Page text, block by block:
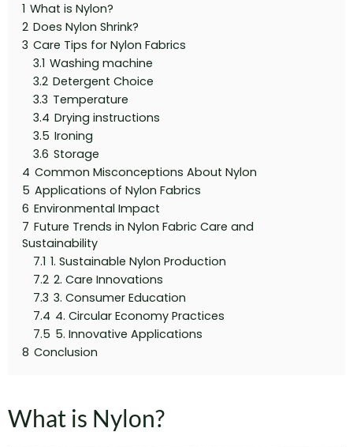
1 What is Nylon?
2 Does Nylon Shrink?
3 Care Tips for Nylon Fabrics
3.1 Washing machine
3.2 Detergent Choice
3.3 Temperature
3.4 Drying instructions
3.5 Ironing
3.6 Storage
4 Common Misconceptions About Nylon
5 Applications of Nylon Fabrics
6 Environmental Impact
7 Future Trends in Nylon Fabric Care and
Sustainability
7.1 1. Sustainable Nylon Production
7.2 2. Care Innovations
7.3 3. Consumer Education
7.4 4. Circular Economy Practices
7.5 5. Innovative Applications
8 Conclusion
What is Nylon?